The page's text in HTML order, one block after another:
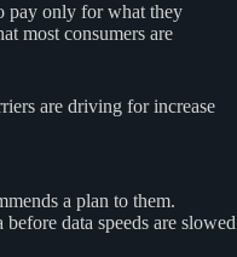
pay only for what they
most consumers are
are driving for increase
a plan to them.
data speeds are slowed